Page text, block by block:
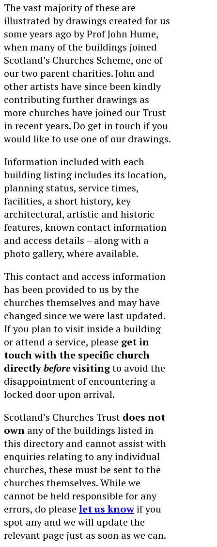
The vast majority of these are
illustrated by drawings created for us
some years ago by Prof John Hume,
when many of the buildings joined
Scotland’s Churches Scheme, one of
our two parent charities. John and
other artists have since been kindly
contributing further drawings as
more churches have joined our Trust
in recent years. Do get in touch if you
would like to use one of our drawings.
Information included with each
building listing includes its location,
planning status, service times,
facilities, a short history, key
architectural, artistic and historic
features, known contact information
and access details – along with a
photo gallery, where available.
This contact and access information
has been provided to us by the
churches themselves and may have
changed since we were last updated.
If you plan to visit inside a building
or attend a service, please get in
touch with the specific church
directlybeforevisitingto avoid the
disappointment of encountering a
locked door upon arrival.
Scotland’s Churches Trust does not
own any of the buildings listed in
this directory and cannot assist with
enquiries relating to any individual
churches, these must be sent to the
churches themselves. While we
cannot be held responsible for any
errors, do please let us know if you
spot any and we will update the
relevant page just as soon as we can.